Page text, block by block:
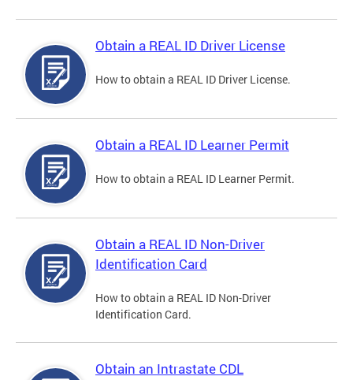
Obtain a REAL ID Driver License
How to obtain a REAL ID Driver License.
Obtain a REAL ID Learner Permit
How to obtain a REAL ID Learner Permit.
Obtain a REAL ID Non-Driver
Identification Card
How to obtain a REAL ID Non-Driver
Identification Card.
Obtain an Intrastate CDL